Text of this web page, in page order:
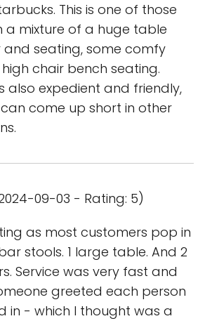
This is one of those
a mixture of a huge table
seating, some comfy
chair bench seating.
also expedient and friendly,
come up short in other
09-03 - Rating: 5)
as most customers pop in
stools. 1 large table. And 2
Service was very fast and
greeted each person
in - which I thought was a